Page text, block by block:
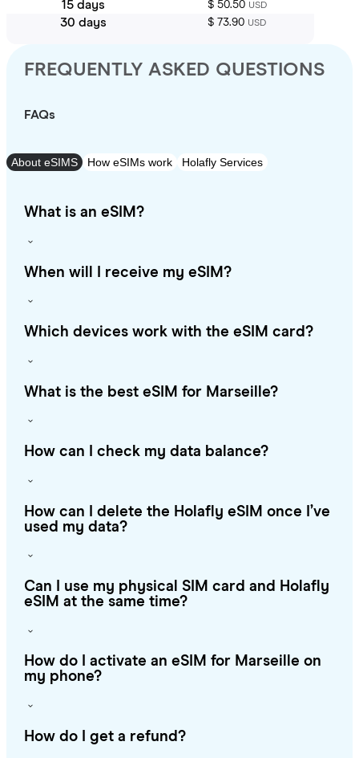
15 days $ 50.50 USD
30 days $ 73.90 USD
FREQUENTLY ASKED QUESTIONS
FAQs
About eSIMS How eSIMs work Holafly Services
What is an eSIM?
When will I receive my eSIM?
Which devices work with the eSIM card?
What is the best eSIM for Marseille?
How can I check my data balance?
How can I delete the Holafly eSIM once I’ve
used my data?
Can I use my physical SIM card and Holafly
eSIM at the same time?
How do I activate an eSIM for Marseille on
my phone?
How do I get a refund?